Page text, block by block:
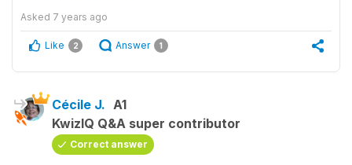
Asked 7 years ago
Like 2 Answer 1
Cécile J. A1
KwizIQ Q&A super contributor
Correct answer